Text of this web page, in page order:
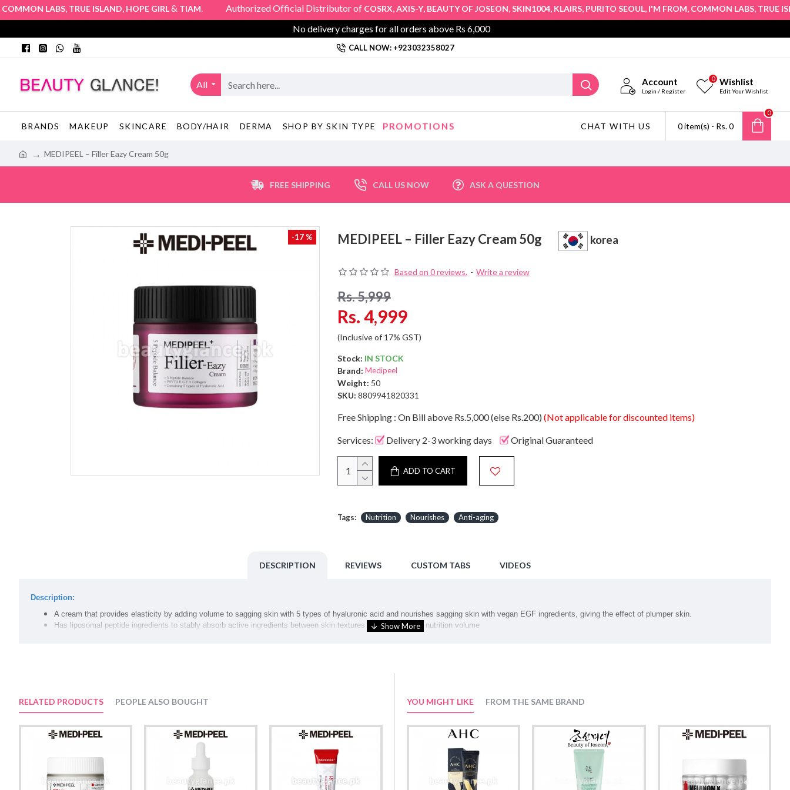
LABS,TRUE ISLAND,HOPE GIRL &TIAM. Authorized Official Distributor ofCOSRX,AXIS-Y,BEAUTY OF JOSEON,SKIN1004,KLAIRS,PURITO SEOUL,I'M FROM,COMMON LABS,TRUE
No delivery charges for all orders above Rs 6,000
CALL NOW: +923032358027
All Account
Login / Register
Wishlist
Edit Your Wishlist
0
BRANDS MAKEUP SKINCARE BODY/HAIR DERMA SHOP BY SKIN TYPE PROMOTIONS CHAT WITH US 0 item(s) - Rs. 0
0
MEDIPEEL – Filler Eazy Cream 50g
FREE SHIPPING CALL US NOW ASK A QUESTION
-17 % MEDIPEEL – Filler Eazy Cream 50g korea
Based on 0 reviews. - Write a review
Rs. 4,999
Rs. 5,999
(Inclusive of 17% GST)
Stock: IN STOCK
Brand: Medipeel
Weight: 50
SKU: 8809941820331
Free Shipping : On Bill above Rs.5,000 (else Rs.200) (Not applicable for discounted items)
Services: Delivery 2-3 working days Original Guaranteed
ADD TO CART
Tags: Nutrition Nourishes Anti-aging
DESCRIPTION REVIEWS CUSTOM TABS VIDEOS
Description:
A cream that provides elasticity by adding volume to sagging skin with 5 types of hyaluronic acid and nourishes sagging skin with vegan EGF ingredients, giving the effect of plumper skin.
Has liposomal peptide ingredients to stably absorb active ingredients between skin textures to replenish skin nutrition volume
At the last stage of skin care, gently spread an an appropriate amount along the skin texture for absorption.
Water, Butylene Glycol, Glycerin, Caprylic/Capric Triglyceride, Niacinamide, Glycereth-26, 1,2-Hexanediol, Cyclohexasiloxane, Dipentaerythrityl Hexa C5-9 Acid Esters, Betaine, Palmitic Acid, Saccharomyces/Rice
Ferment Filtrate, Stearic Acid, Microcrystalline Wax, Cetearyl Alcohol, Cetearyl Olivate, Phenyl Trimethicone, Panthenol, Methyl Gluceth-20, Glyceryl Stearate, Cetyl Ethylhexanoate, Sorbitan Olivate, Carbomer,
RELATED PRODUCTS PEOPLE ALSO BOUGHT YOU MIGHT LIKE FROM THE SAME BRAND